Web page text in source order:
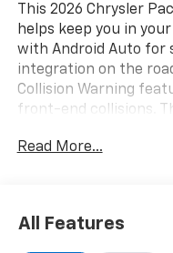
This 2026 Chrysler
helps keep you in
with Android Auto for
integration on the
Collision Warning
front-end collisions.
Chrysler Pacifica is
again be lost in a
Read More...
All Features